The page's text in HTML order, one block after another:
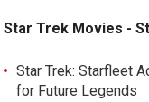
Star Trek Movies -
Star Trek: Starfleet
for Future Legends